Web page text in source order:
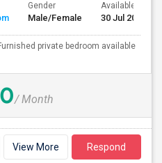
Gender
Male/Female
Available From
30 Jul 2026
private bedroom available
/ Month
View More Respond